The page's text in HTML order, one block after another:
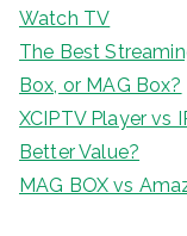
Watch TV
The Best
Box, or MAG Box?
XCIPTV Player vs
Better Value?
MAG BOX vs